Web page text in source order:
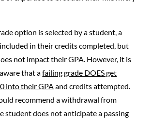
option is selected by a student, a
in their credits completed, but
not impact their GPA. However, it is
that afailing grade DOES get
into their GPAand credits attempted.
recommend a withdrawal from
student does not anticipate a passing